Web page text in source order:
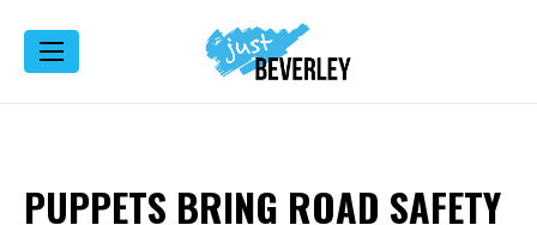
PUPPETS BRING ROAD SAFETY